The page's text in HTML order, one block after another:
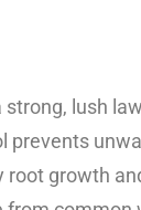
lush
growth